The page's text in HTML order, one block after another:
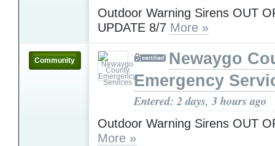
Outdoor Warning Sirens OUT
UPDATE 8/7 More »
Community
Newaygo
Emergency
Entered: 2 days, 3 hours ago
Outdoor Warning Sirens OUT
More »